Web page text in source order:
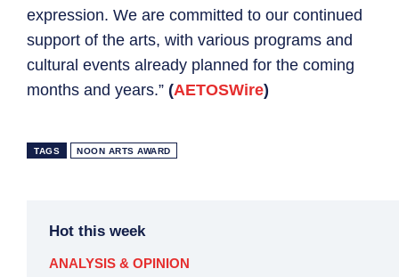
expression. We are committed to our continued
support of the arts, with various programs and
cultural events already planned for the coming
months and years.” (AETOSWire)
TAGS NOON ARTS AWARD
Hot this week
ANALYSIS & OPINION